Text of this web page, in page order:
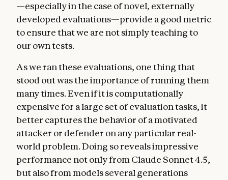
—especially in the case of novel, externally
developed evaluations—provide a good metric
to ensure that we are not simply teaching to
our own tests.
As we ran these evaluations, one thing that
stood out was the importance of running them
many times. Even if it is computationally
expensive for a large set of evaluation tasks, it
better captures the behavior of a motivated
attacker or defender on any particular real-
world problem. Doing so reveals impressive
performance not only from Claude Sonnet 4.5,
but also from models several generations